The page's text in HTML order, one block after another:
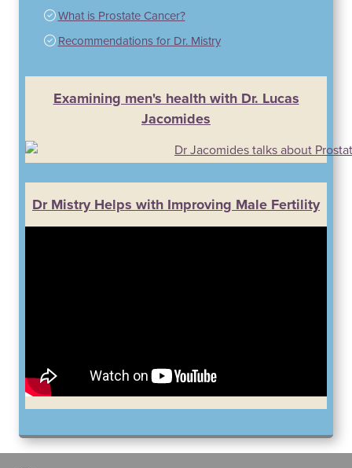
What is Prostate Cancer?
Recommendations for Dr. Mistry
Examining men's health with Dr. Lucas
Jacomides
Dr Mistry Helps with Improving Male Fertility